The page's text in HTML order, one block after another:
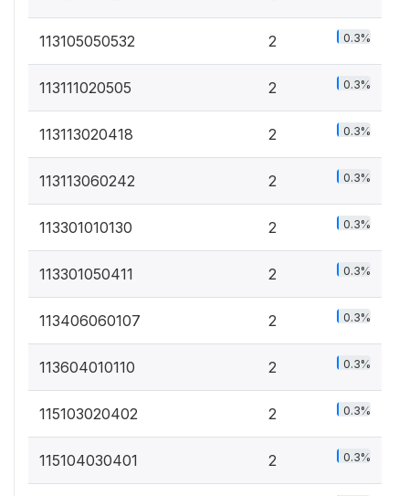
113105050532 2 0.3%
113111020505 2 0.3%
113113020418 2 0.3%
113113060242 2 0.3%
113301010130 2 0.3%
113301050411 2 0.3%
113406060107 2 0.3%
113604010110 2 0.3%
115103020402 2 0.3%
115104030401 2 0.3%